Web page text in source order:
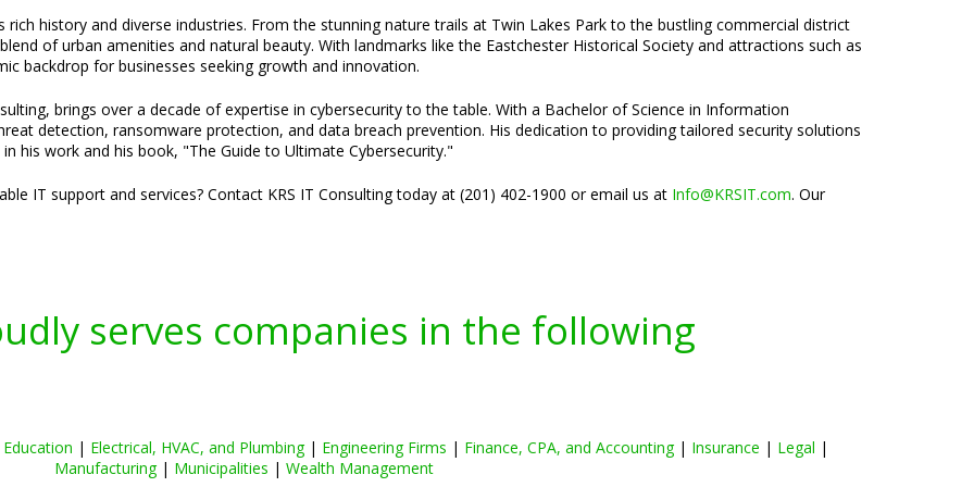
history and diverse industries. From the stunning nature trails at Twin Lakes Park to the bustling commercial district
of urban amenities and natural beauty. With landmarks like the Eastchester Historical Society and attractions such as
backdrop for businesses seeking growth and innovation.
brings over a decade of expertise in cybersecurity to the table. With a Bachelor of Science in Information
detection, ransomware protection, and data breach prevention. His dedication to providing tailored security solutions
his work and his book, "The Guide to Ultimate Cybersecurity."
IT support and services? Contact KRS IT Consulting today at (201) 402-1900 or email us at Info@KRSIT.com. Our
serves companies in the following
Education | Electrical, HVAC, and Plumbing| Engineering Firms | Finance, CPA, and Accounting| Insurance | Legal |
Manufacturing| Municipalities | Wealth Management